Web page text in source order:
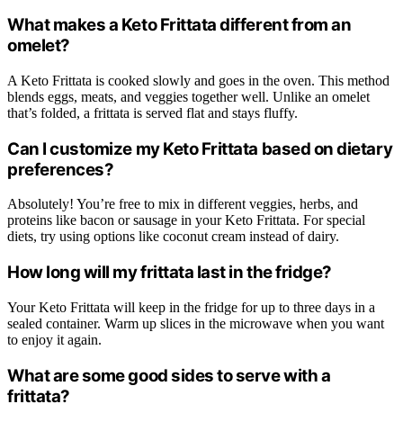
What makes a Keto Frittata different from an
omelet?
A Keto Frittata is cooked slowly and goes in the oven. This method
blends eggs, meats, and veggies together well. Unlike an omelet
that’s folded, a frittata is served flat and stays fluffy.
Can I customize my Keto Frittata based on dietary
preferences?
Absolutely! You’re free to mix in different veggies, herbs, and
proteins like bacon or sausage in your Keto Frittata. For special
diets, try using options like coconut cream instead of dairy.
How long will my frittata last in the fridge?
Your Keto Frittata will keep in the fridge for up to three days in a
sealed container. Warm up slices in the microwave when you want
to enjoy it again.
What are some good sides to serve with a
frittata?